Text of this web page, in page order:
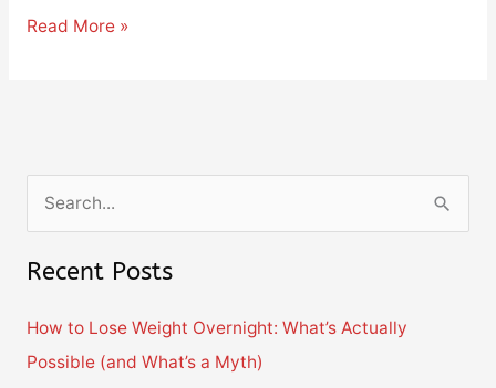
Read More »
a
Recent Posts
How to Lose Weight Overnight: What’s Actually
Possible (and What’s a Myth)